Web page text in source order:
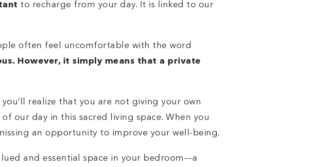
to recharge from your day. It is linked to our
often feel uncomfortable with the word
However, it simply means that a private
realize that you are not giving your own
our day in this sacred living space. When you
an opportunity to improve your well-being.
and essential space in your bedroom––a